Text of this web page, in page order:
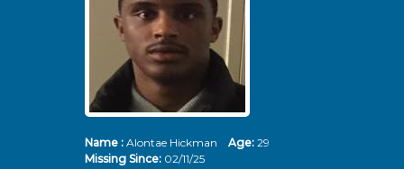
Name :Alontae Hickman Age: 29
Missing Since: 02/11/25